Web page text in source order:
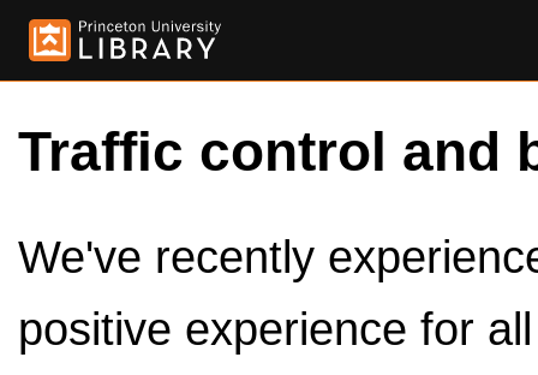
Traffic control and
We've recently
positive experience for